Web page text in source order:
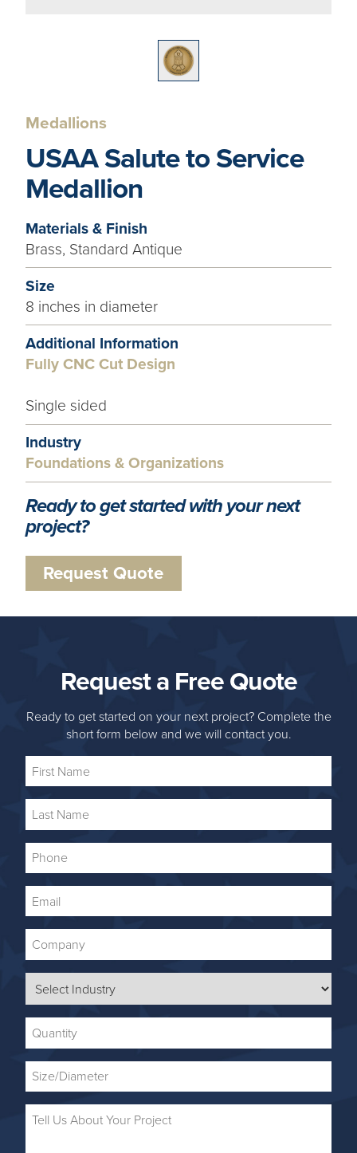
Medallions
USAA Salute to Service
Medallion
Materials & Finish
Brass, Standard Antique
Size
8 inches in diameter
Additional Information
Fully CNC Cut Design
Single sided
Industry
Foundations & Organizations
Ready to get started with your next
project?
Request Quote
Request a Free Quote
Ready to get started on your next project? Complete the
short form below and we will contact you.
First
Last